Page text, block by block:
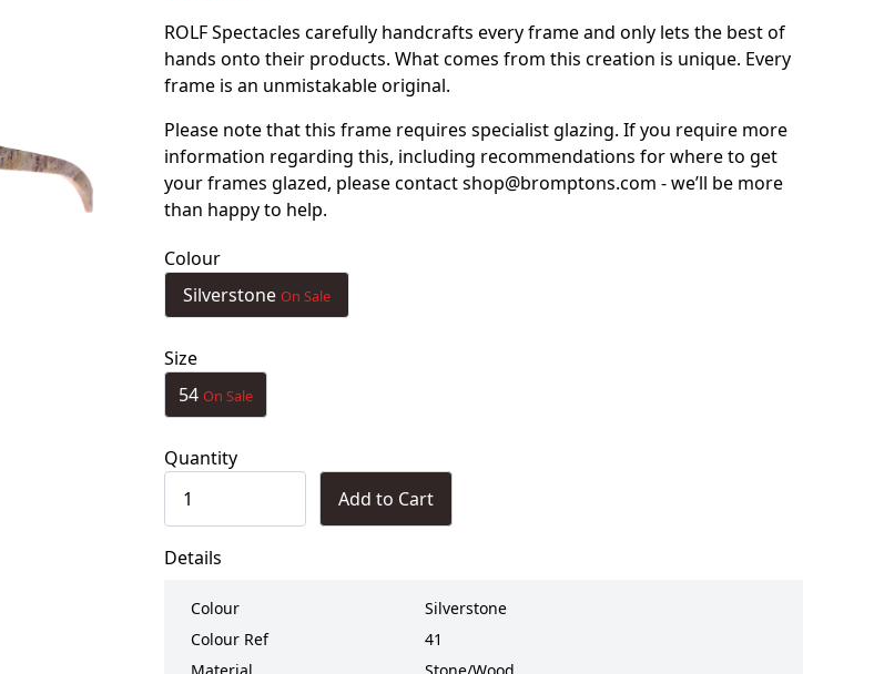
ROLF Spectacles carefully handcrafts every frame and only lets the best of
hands onto their products. What comes from this creation is unique. Every
frame is an unmistakable original.
Please note that this frame requires specialist glazing. If you require more
information regarding this, including recommendations for where to get
your frames glazed, please contact shop@bromptons.com - we’ll be more
than happy to help.
Colour
Silverstone On Sale
Size
54 On Sale
Quantity
Add to Cart
Details
Colour
Silverstone
Colour Ref
41